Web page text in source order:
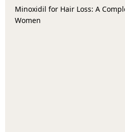
Minoxidil for Hair Loss: A
Women